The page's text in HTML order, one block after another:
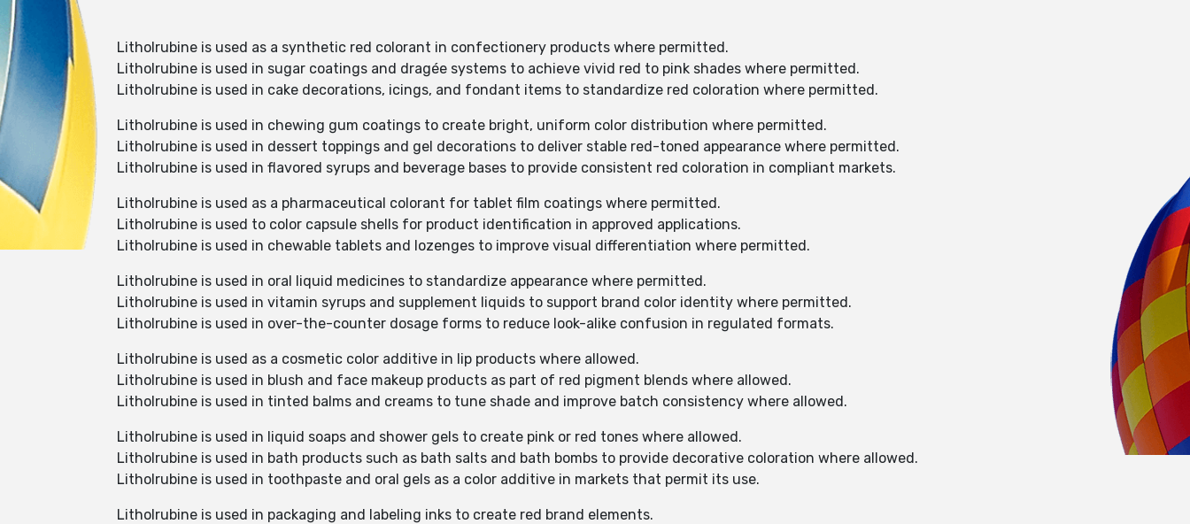
Litholrubine is used as a synthetic red colorant in confectionery products where permitted.
Litholrubine is used in sugar coatings and dragée systems to achieve vivid red to pink shades where permitted.
Litholrubine is used in cake decorations, icings, and fondant items to standardize red coloration where permitted.
Litholrubine is used in chewing gum coatings to create bright, uniform color distribution where permitted.
Litholrubine is used in dessert toppings and gel decorations to deliver stable red-toned appearance where permitted.
Litholrubine is used in flavored syrups and beverage bases to provide consistent red coloration in compliant markets.
Litholrubine is used as a pharmaceutical colorant for tablet film coatings where permitted.
Litholrubine is used to color capsule shells for product identification in approved applications.
Litholrubine is used in chewable tablets and lozenges to improve visual differentiation where permitted.
Litholrubine is used in oral liquid medicines to standardize appearance where permitted.
Litholrubine is used in vitamin syrups and supplement liquids to support brand color identity where permitted.
Litholrubine is used in over-the-counter dosage forms to reduce look-alike confusion in regulated formats.
Litholrubine is used as a cosmetic color additive in lip products where allowed.
Litholrubine is used in blush and face makeup products as part of red pigment blends where allowed.
Litholrubine is used in tinted balms and creams to tune shade and improve batch consistency where allowed.
Litholrubine is used in liquid soaps and shower gels to create pink or red tones where allowed.
Litholrubine is used in bath products such as bath salts and bath bombs to provide decorative coloration where allowed.
Litholrubine is used in toothpaste and oral gels as a color additive in markets that permit its use.
Litholrubine is used in packaging and labeling inks to create red brand elements.